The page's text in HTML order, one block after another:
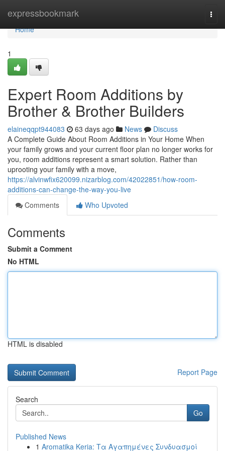
expressbookmark
Home
Home
1
Expert Room Additions by
Brother & Brother Builders
elaineqqpt944083 63 days ago News
Discuss
A Complete Guide About Room Additions in Your Home When
your family grows and your current floor plan no longer works for
you, room additions represent a smart solution. Rather than
uprooting your family with a move,
https://alvinwfix620099.nizarblog.com/42022851/how-room-
additions-can-change-the-way-you-live
Comments
Who Upvoted
Comments
Submit a Comment
No HTML
HTML is disabled
Report Page
Search
Go
Published News
1 Aromatika Keria: Τα Αγαπημένες Συνδυασμοί